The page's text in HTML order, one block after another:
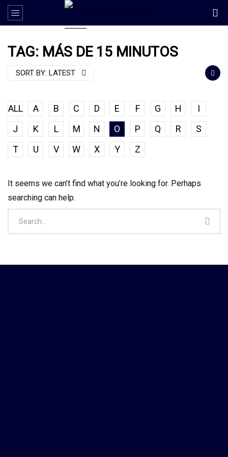
TAG: MÁS DE 15 MINUTOS
SORT BY: LATEST
ALL A B C D E F G H
I
J
K L M N O P Q R
S
T
U V W X Y Z
It seems we can’t find what you’re looking for. Perhaps
searching can help.